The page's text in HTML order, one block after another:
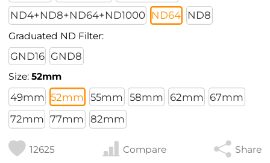
ND4+ND8+ND64+ND1000 ND64 ND8
Graduated ND Filter:
GND16 GND8
Size:52mm
49mm 52mm 55mm 58mm 62mm 67mm
72mm 77mm 82mm
12625 Compare Share